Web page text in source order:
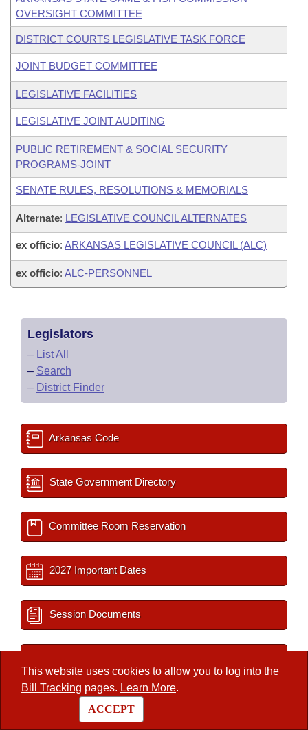
This website uses cookies to allow you to log into the
Bill Tracking pages. Learn More.
ACCEPT
OVERSIGHT COMMITTEE
DISTRICT COURTS LEGISLATIVE TASK FORCE
JOINT BUDGET COMMITTEE
LEGISLATIVE FACILITIES
LEGISLATIVE JOINT AUDITING
PUBLIC RETIREMENT & SOCIAL SECURITY
PROGRAMS-JOINT
SENATE RULES, RESOLUTIONS & MEMORIALS
Alternate: LEGISLATIVE COUNCIL ALTERNATES
ex officio: ARKANSAS LEGISLATIVE COUNCIL (ALC)
ex officio: ALC-PERSONNEL
Legislators
– List All
– Search
– District Finder
Arkansas Code
State Government Directory
Committee Room Reservation
2027 Important Dates
Session Documents
Interim Filings